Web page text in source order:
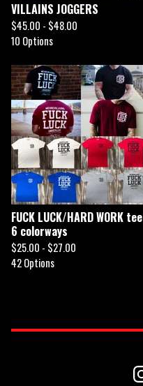
VILLAINS JOGGERS
$45.00 - $48.00
10 Options
FUCK LUCK/HARD WORK tee
6 colorways
$25.00 - $27.00
42 Options